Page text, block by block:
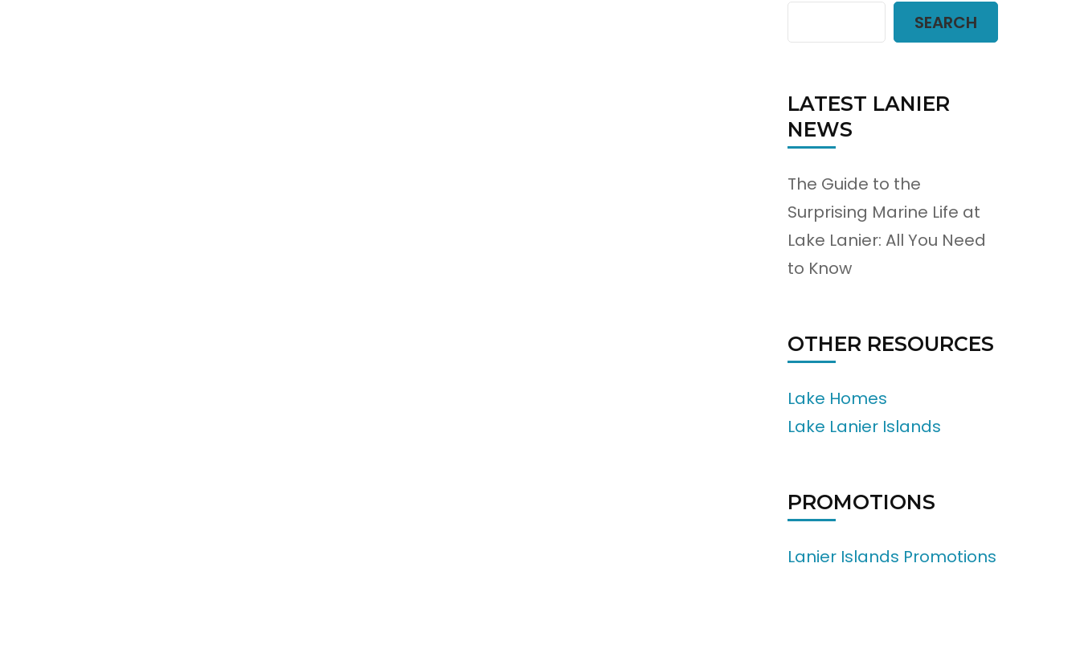
SEARCH
LATEST LANIER
NEWS
The Guide to the
Surprising Marine Life at
Lake Lanier: All You Need
to Know
OTHER RESOURCES
Lake Homes
Lake Lanier Islands
PROMOTIONS
Lanier Islands Promotions